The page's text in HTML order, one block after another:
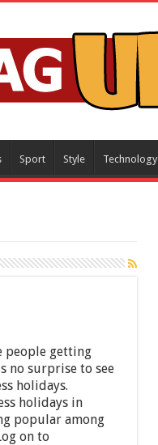
Sport Style Technology
people getting
no surprise to see
holidays.
holidays in
popular among
on to